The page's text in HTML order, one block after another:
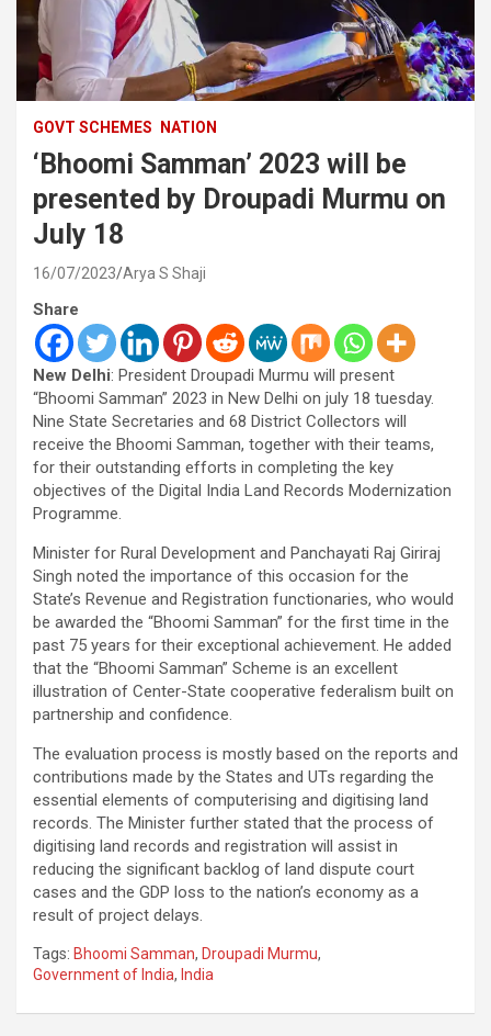
GOVT SCHEMES NATION
‘Bhoomi Samman’ 2023 will be
presented by Droupadi Murmu on
July 18
16/07/2023 Arya S Shaji
Share
New Delhi: President Droupadi Murmu will present
“Bhoomi Samman” 2023 in New Delhi on july 18 tuesday.
Nine State Secretaries and 68 District Collectors will
receive the Bhoomi Samman, together with their teams,
for their outstanding efforts in completing the key
objectives of the Digital India Land Records Modernization
Programme.
Minister for Rural Development and Panchayati Raj Giriraj
Singh noted the importance of this occasion for the
State’s Revenue and Registration functionaries, who would
be awarded the “Bhoomi Samman” for the first time in the
past 75 years for their exceptional achievement. He added
that the “Bhoomi Samman” Scheme is an excellent
illustration of Center-State cooperative federalism built on
partnership and confidence.
The evaluation process is mostly based on the reports and
contributions made by the States and UTs regarding the
essential elements of computerising and digitising land
records. The Minister further stated that the process of
digitising land records and registration will assist in
reducing the significant backlog of land dispute court
cases and the GDP loss to the nation’s economy as a
result of project delays.
Tags: Bhoomi Samman, Droupadi Murmu,
Government of India, India